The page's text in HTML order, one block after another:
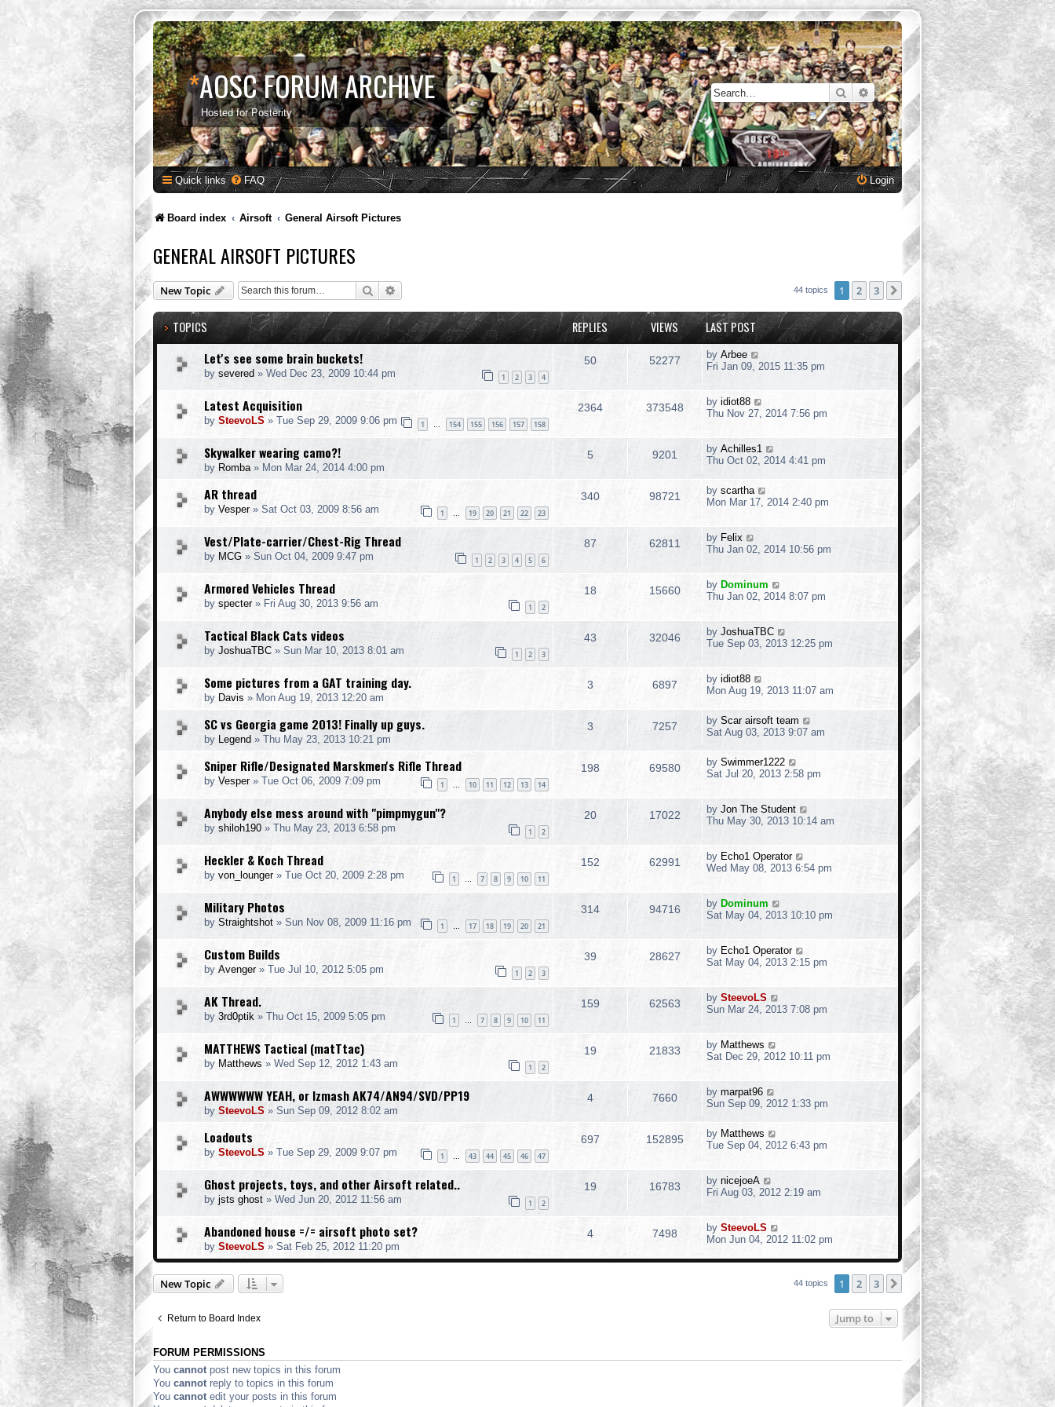
*AOSC FORUM ARCHIVE
Hosted for Posterity
SearchAdvanced search
Quick links FAQ Login
Board index Airsoft General Airsoft Pictures
GENERAL AIRSOFT PICTURES
New Topic Search 44 topics 1 2 3 Next
TOPICS REPLIES VIEWS LAST POST
Let's see some brain buckets!
by severed » Wed Dec 23, 2009 10:44 pm 1 2 3 4
50 52277 by Arbee
Fri Jan 09, 2015 11:35 pm
Latest Acquisition
by SteevoLS » Tue Sep 29, 2009 9:06 pm 1 … 154 155 156 157 158
2364 373548 by idiot88
Thu Nov 27, 2014 7:56 pm
Skywalker wearing camo?!
by Romba» Mon Mar 24, 2014 4:00 pm
5 9201 by Achilles1
Thu Oct 02, 2014 4:41 pm
AR thread
by Vesper» Sat Oct 03, 2009 8:56 am 1 … 19 20 21 22 23
340 98721 by scartha
Mon Mar 17, 2014 2:40 pm
Vest/Plate-carrier/Chest-Rig Thread
by MCG » Sun Oct 04, 2009 9:47 pm 1 2 3 4 5 6
87 62811 by Felix
Thu Jan 02, 2014 10:56 pm
Armored Vehicles Thread
by specter» Fri Aug 30, 2013 9:56 am 1 2
18 15660 by Dominum
Thu Jan 02, 2014 8:07 pm
Tactical Black Cats videos
by JoshuaTBC » Sun Mar 10, 2013 8:01 am 1 2 3
43 32046 by JoshuaTBC
Tue Sep 03, 2013 12:25 pm
Some pictures from a GAT training day.
by Davis » Mon Aug 19, 2013 12:20 am
3 6897 by idiot88
Mon Aug 19, 2013 11:07 am
SC vs Georgia game 2013! Finally up guys.
by Legend » Thu May 23, 2013 10:21 pm
3 7257 by Scar airsoft team
Sat Aug 03, 2013 9:07 am
Sniper Rifle/Designated Marskmen's Rifle Thread
by Vesper» Tue Oct 06, 2009 7:09 pm 1 … 10 11 12 13 14
198 69580 by Swimmer1222
Sat Jul 20, 2013 2:58 pm
Anybody else mess around with "pimpmygun"?
by shiloh190 » Thu May 23, 2013 6:58 pm 1 2
20 17022 by Jon The Student
Thu May 30, 2013 10:14 am
Heckler & Koch Thread
by von_lounger» Tue Oct 20, 2009 2:28 pm 1 … 7 8 9 10 11
152 62991 by Echo1 Operator
Wed May 08, 2013 6:54 pm
Military Photos
by Straightshot » Sun Nov 08, 2009 11:16 pm 1 … 17 18 19 20 21
314 94716 by Dominum
Sat May 04, 2013 10:10 pm
Custom Builds
by Avenger» Tue Jul 10, 2012 5:05 pm 1 2 3
39 28627 by Echo1 Operator
Sat May 04, 2013 2:15 pm
AK Thread.
by 3rd0ptik » Thu Oct 15, 2009 5:05 pm 1 … 7 8 9 10 11
159 62563 by SteevoLS
Sun Mar 24, 2013 7:08 pm
MATTHEWS Tactical (matTtac)
by Matthews » Wed Sep 12, 2012 1:43 am 1 2
19 21833 by Matthews
Sat Dec 29, 2012 10:11 pm
AWWWWWW YEAH, or Izmash AK74/AN94/SVD/PP19
by SteevoLS » Sun Sep 09, 2012 8:02 am
4 7660 by marpat96
Sun Sep 09, 2012 1:33 pm
Loadouts
by SteevoLS » Tue Sep 29, 2009 9:07 pm 1 … 43 44 45 46 47
697 152895 by Matthews
Tue Sep 04, 2012 6:43 pm
Ghost projects, toys, and other Airsoft related..
by jsts ghost » Wed Jun 20, 2012 11:56 am 1 2
19 16783 by nicejoeA
Fri Aug 03, 2012 2:19 am
Abandoned house =/= airsoft photo set?
by SteevoLS » Sat Feb 25, 2012 11:20 pm
4 7498 by SteevoLS
Mon Jun 04, 2012 11:02 pm
New Topic 44 topics 1 2 3 Next
Return to Board Index Jump to
FORUM PERMISSIONS
You cannot post new topics in this forum
You cannot reply to topics in this forum
You cannot edit your posts in this forum